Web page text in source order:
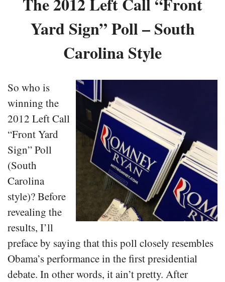
Yard Sign” Poll – South
Carolina Style
So who is
winning the
2012 Left Call
“Front Yard
Sign” Poll
(South
Carolina
style)? Before
revealing the
results, I’ll
preface by saying that this poll closely resembles
Obama’s performance in the first presidential
debate. In other words, it ain’t pretty. After